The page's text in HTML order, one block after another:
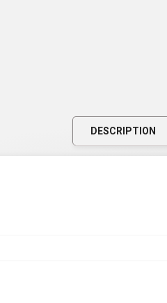
DESCRIPTION